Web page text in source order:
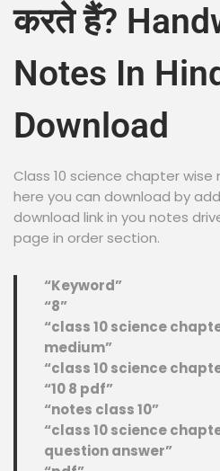
करते हैं?
Notes In
Download
Class 10 science chapter
here you can download by
download link in you notes
page in order section.
“Keyword”
“8”
“class 10 science
medium”
“class 10 science
“10 8 pdf”
“notes class 10”
“class 10 science
question answer”